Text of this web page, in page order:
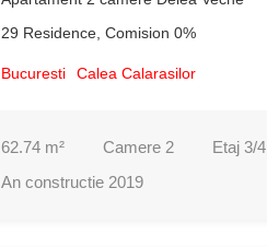
29 Residence, Comision 0%
Bucuresti Calea Calarasilor
62.74m² Camere 2 Etaj 3/4
An constructie 2019